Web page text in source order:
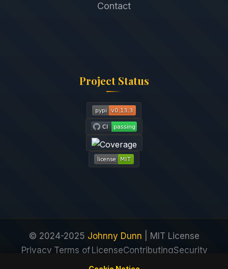
Contact
Project Status
© 2024-2025 Johnny Dunn | MIT License
Privacy Terms of LicenseContributingSecurity